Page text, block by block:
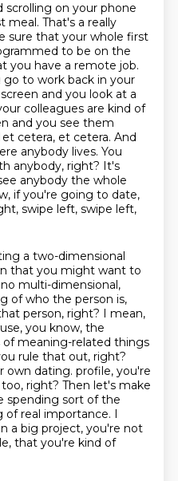
scrolling on your phone
meal. That's a really
sure that your whole first
to be on the
you have a remote job.
go to work back in your
and you look at a
colleagues are kind of
and you see them
et cetera, et cetera. And
anybody lives. You
anybody, right? It's
anybody the whole
if you're going to date,
swipe left, swipe left,
a two-dimensional
that you might want to
multi-dimensional,
of who the person is,
person, right? I mean,
you know, the
of meaning-related things
rule that out, right?
own dating. profile, you're
right? Then let's make
spending sort of the
real importance. I
a big project, you're not
that you're kind of